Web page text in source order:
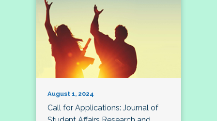
August 1, 2024
Call for Applications: Journal of